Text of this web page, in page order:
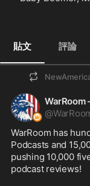
貼文 評論
WarRoom
@
WarRoom has
Podcasts and
pushing 10,000
podcast reviews!